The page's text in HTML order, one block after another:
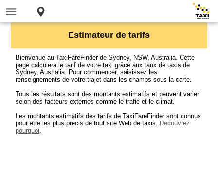
Estimateur de tarifs
Bienvenue au TaxiFareFinder de Sydney, NSW, Australia. Cette
page calculera le tarif de votre taxi grâce aux taux de taxis de
Sydney, Australia. Pour commencer, saisissez les
renseignements de votre trajet dans les champs sous la carte.
Tous les résultats sont des montants estimatifs et peuvent varier
selon des facteurs externes comme le trafic et le climat.
Les montants estimatifs des tarifs de TaxiFareFinder sont connus
pour être les plus précis de tout site Web de taxis. Découvrez
pourquoi.